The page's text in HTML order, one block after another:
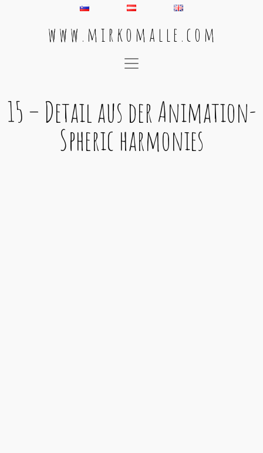
w w w . m i r k o m a l l e . c o m
Main Navigation
15 – Detail aus der Animation-
Spheric harmonies